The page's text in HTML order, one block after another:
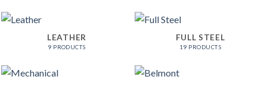
LEATHER
9 PRODUCTS
FULL STEEL
19 PRODUCTS